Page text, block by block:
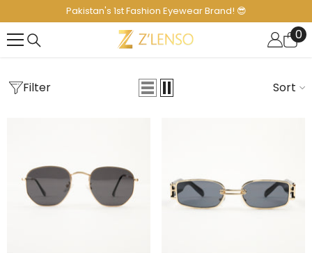
SKIP TO CONTENT
Pakistan's 1st Fashion Eyewear Brand! 😎
00
Filter Sort